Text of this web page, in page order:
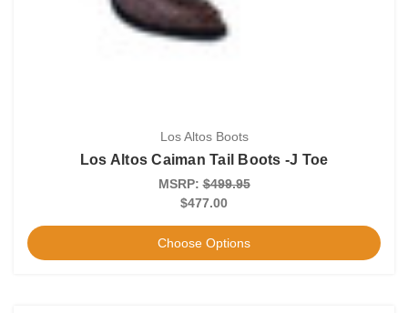
Los Altos Boots
Los Altos Caiman Tail Boots -J Toe
MSRP:$499.95
$477.00
Choose Options